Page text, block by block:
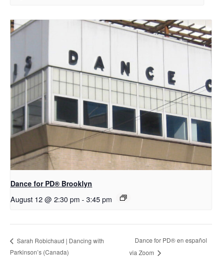
D​​ance for PD® Brooklyn
August 12 @ 2:30 pm - 3:45 pm
Sarah Robichaud | Dancing with
Parkinson’s (Canada)
D​​ance for PD® en español
via Zoom